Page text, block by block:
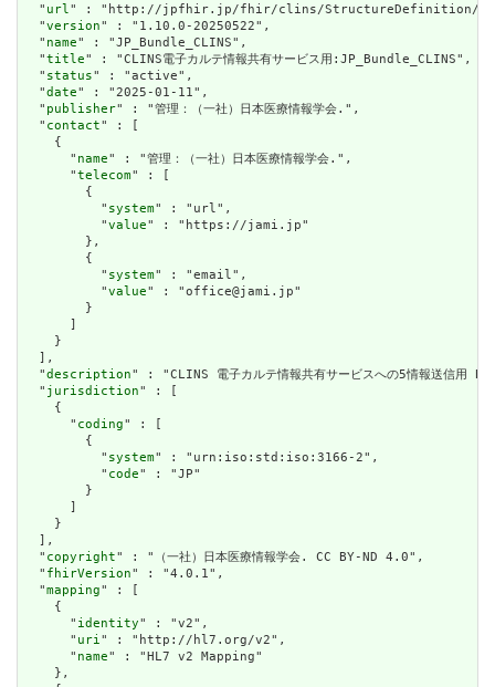
url " : "http://jpfhir.jp/fhir/clins/StructureDefinition/
  "
version" : "1.10.0-20250522",
  "
name" : "JP_Bundle_CLINS",
  "
title" : "CLINS電子カルテ情報共有サービス用:JP_Bundle_CLINS",
  "
status" : "active",
  "
date" : "2025-01-11",
  "
publisher" : "管理：（一社）日本医療情報学会.",
  "
contact" : [
    {
      "
name" : "管理：（一社）日本医療情報学会.",
      "
telecom" : [
        {
          "
system" : "url",
          "
value" : "https://jami.jp"
        },
        {
          "
system" : "email",
          "
value" : "office@jami.jp"
        }
      ]
    }
  ],
  "
description" : "CLINS 電子カルテ情報共有サービスへの5情報送信用
  "
jurisdiction" : [
    {
      "
coding" : [
        {
          "
system" : "urn:iso:std:iso:3166-2",
          "
code" : "JP"
        }
      ]
    }
  ],
  "
copyright" : "（一社）日本医療情報学会. CC BY-ND 4.0",
  "
fhirVersion" : "4.0.1",
  "
mapping" : [
    {
      "
identity" : "v2",
      "
uri " : "http://hl7.org/v2",
      "
name" : "HL7 v2 Mapping"
    },